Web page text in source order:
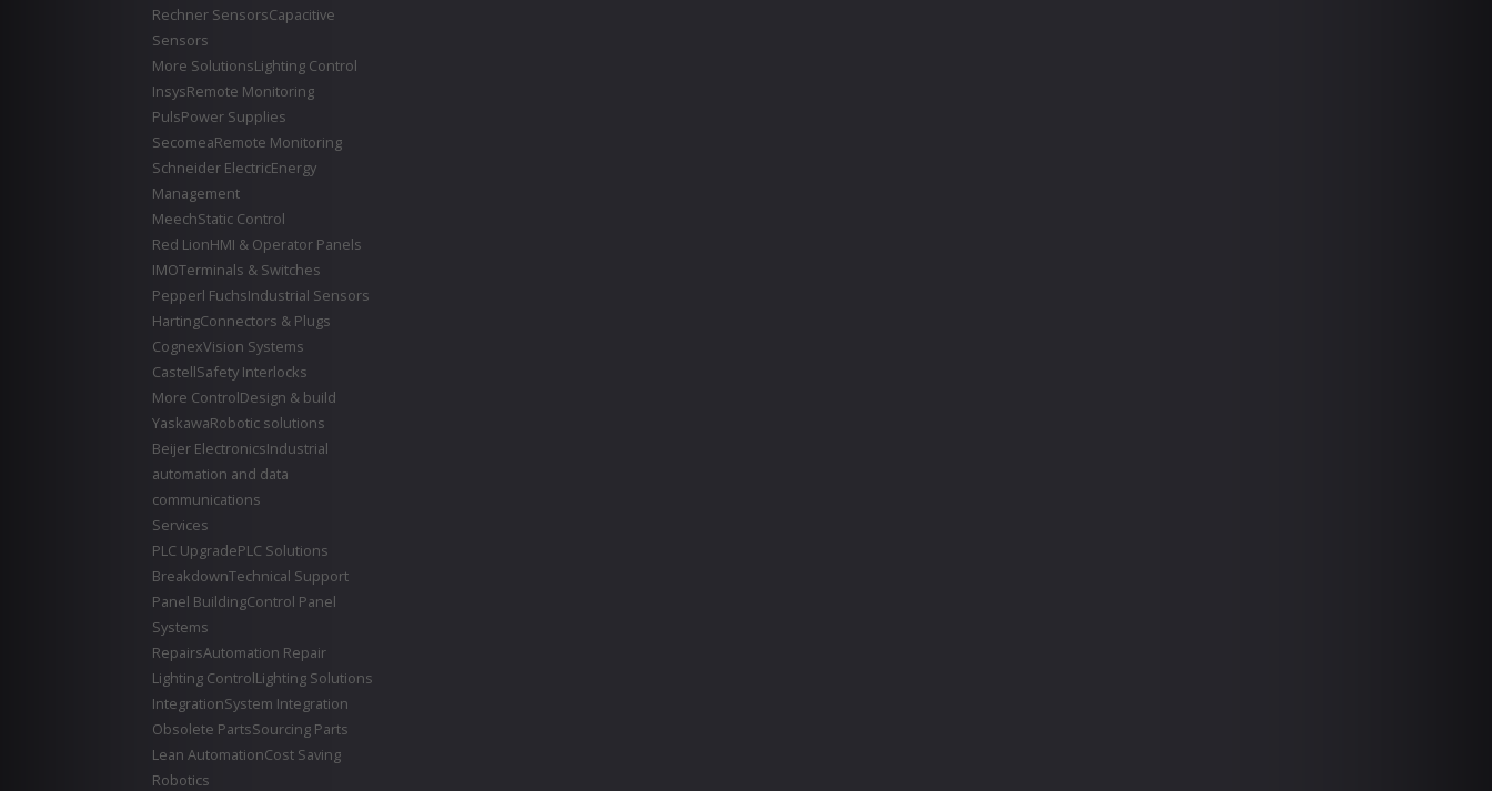
Rechner SensorsCapacitive
Sensors
More SolutionsLighting Control
InsysRemote Monitoring
PulsPower Supplies
SecomeaRemote Monitoring
Schneider ElectricEnergy
Management
MeechStatic Control
Red LionHMI & Operator Panels
IMOTerminals & Switches
Pepperl FuchsIndustrial Sensors
HartingConnectors & Plugs
CognexVision Systems
CastellSafety Interlocks
More ControlDesign & build
YaskawaRobotic solutions
Beijer ElectronicsIndustrial
automation and data
communications
Services
PLC UpgradePLC Solutions
BreakdownTechnical Support
Panel BuildingControl Panel
Systems
RepairsAutomation Repair
Lighting ControlLighting Solutions
IntegrationSystem Integration
Obsolete PartsSourcing Parts
Lean AutomationCost Saving
Robotics